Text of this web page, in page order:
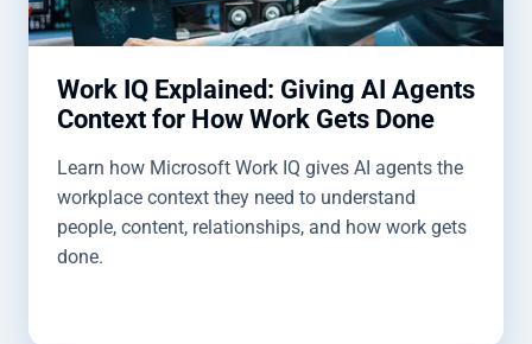
Work IQ Explained: Giving AI Agents
Context for How Work Gets Done
Learn how Microsoft Work IQ gives AI agents the
workplace context they need to understand
people, content, relationships, and how work gets
done.